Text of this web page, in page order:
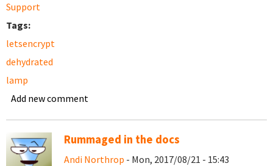
Support
Tags:
letsencrypt
dehydrated
lamp
Add new comment
Rummaged in the docs
Andi Northrop - Mon, 2017/08/21 - 15:43